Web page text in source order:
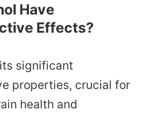
Have
Effects?
significant
properties, crucial for
health and